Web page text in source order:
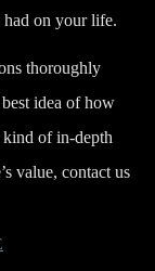
had on your life.
thoroughly
idea of how
of in-depth
value, contact us